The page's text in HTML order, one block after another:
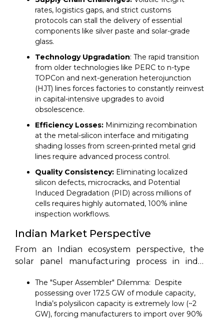
such asRayzon Solarare contributing to the
country’s clean energy transformation. Rayzon
Solar operates an 11.3 GW module production
capacity across its Karanj and Sava plants in
house aluminum frame production to further
increase its vertical integration.
rates, logistics gaps, and strict customs
protocols can stall the delivery of essential
components like silver paste and solar-grade
glass.
Technology Upgradation: The rapid transition
from older technologies like PERC to n-type
TOPCon and next-generation heterojunction
(HJT) lines forces factories to constantly reinvest
in capital-intensive upgrades to avoid
obsolescence.
Efficiency Losses: Minimizing recombination
at the metal-silicon interface and mitigating
shading losses from screen-printed metal grid
lines require advanced process control.
Quality Consistency: Eliminating localized
silicon defects, microcracks, and Potential
Induced Degradation (PID) across millions of
cells requires highly automated, 100% inline
inspection workflows.
Indian Market Perspective
From an Indian ecosystem perspective, the
solar panel manufacturing process in india
The "Super Assembler" Dilemma: Despite
possessing over 172.5 GW of module capacity,
India’s polysilicon capacity is extremely low (~2
GW), forcing manufacturers to import over 90%